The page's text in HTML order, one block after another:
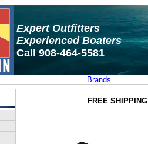
Expert Outfitters
Experienced Boaters
Call 908-464-5581
Brands
FREE SHIPPING